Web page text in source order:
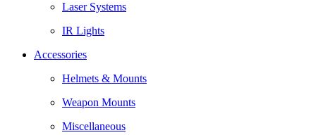
Laser Systems
IR Lights
Accessories
Helmets & Mounts
Weapon Mounts
Miscellaneous